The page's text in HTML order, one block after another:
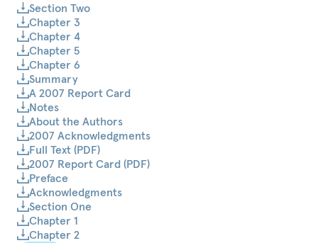
Section Two
Chapter 3
Chapter 4
Chapter 5
Chapter 6
Summary
A 2007 Report Card
Notes
About the Authors
2007 Acknowledgments
Full Text (PDF)
2007 Report Card (PDF)
Preface
Acknowledgments
Section One
Chapter 1
Chapter 2